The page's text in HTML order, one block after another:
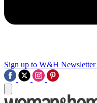
Sign up to W&H Newsletter